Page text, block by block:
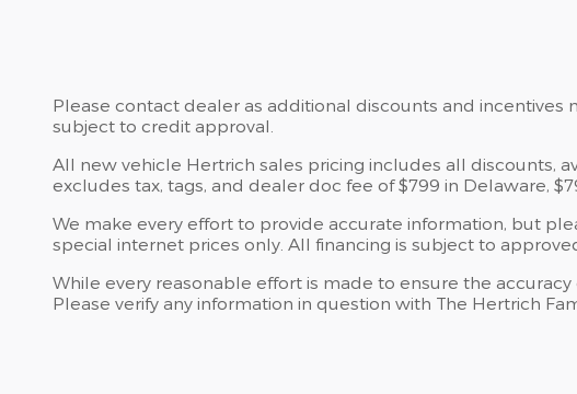
Please contact dealer as additional discounts and incentives
subject to credit approval.
All new vehicle Hertrich sales pricing includes all discounts,
excludes tax, tags, and dealer doc fee of $799 in Delaware,
We make every effort to provide accurate information, but
special internet prices only. All financing is subject to
While every reasonable effort is made to ensure the
Please verify any information in question with The Hertrich